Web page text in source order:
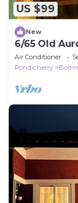
US $99
New
6/65 Old
605101.
Air Conditioner
Pondicherry